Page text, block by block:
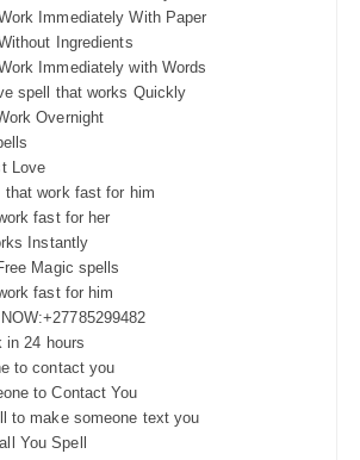
Immediately With Paper
Ingredients
Immediately with Words
spell that works Quickly
Overnight
Love
that work fast for him
fast for her
Instantly
Magic spells
fast for him
in 24 hours
to contact you
to Contact You
to make someone text you
You Spell